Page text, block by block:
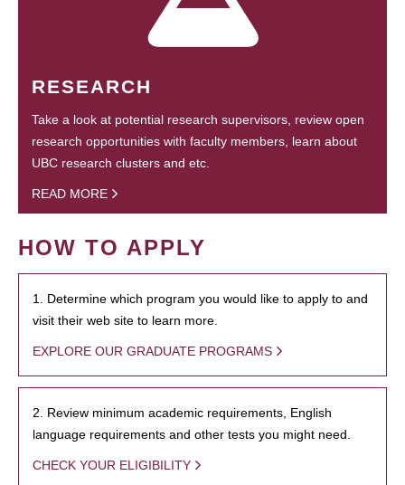
RESEARCH
Take a look at potential research supervisors, review open
research opportunities with faculty members, learn about
UBC research clusters and etc.
READ MORE
HOW TO APPLY
1. Determine which program you would like to apply to and
visit their web site to learn more.
EXPLORE OUR GRADUATE PROGRAMS
2. Review minimum academic requirements, English
language requirements and other tests you might need.
CHECK YOUR ELIGIBILITY